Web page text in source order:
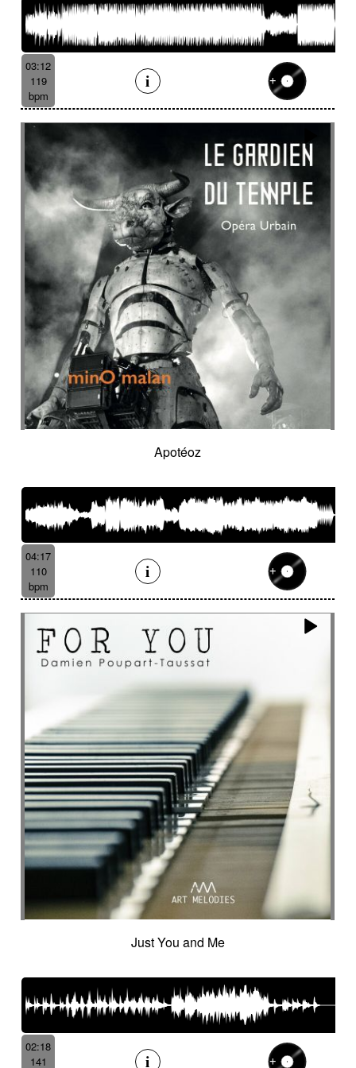
03:12
119
bpm
Apotéoz
04:17
110
bpm
Just You and Me
02:18
141